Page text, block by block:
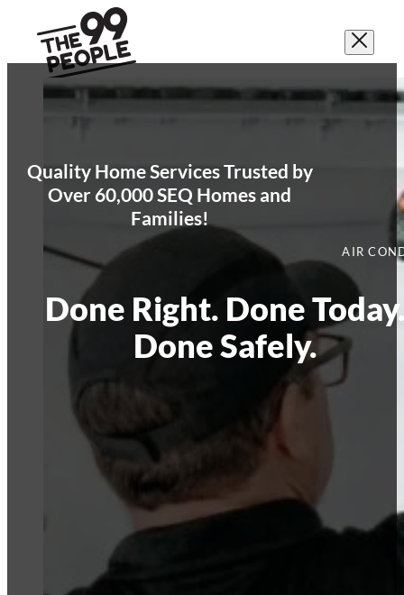
Quality Home Services Trusted by
Over 60,000 SEQ Homes and
Families!
AIR
Done Right. Done
Done Safely.